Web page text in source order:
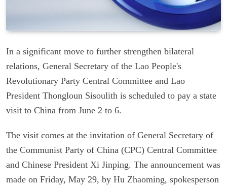
In a significant move to further strengthen bilateral
relations, General Secretary of the Lao People's
Revolutionary Party Central Committee and Lao
President Thongloun Sisoulith is scheduled to pay a state
visit to China from June 2 to 6.
The visit comes at the invitation of General Secretary of
the Communist Party of China (CPC) Central Committee
and Chinese President Xi Jinping. The announcement was
made on Friday, May 29, by Hu Zhaoming, spokesperson